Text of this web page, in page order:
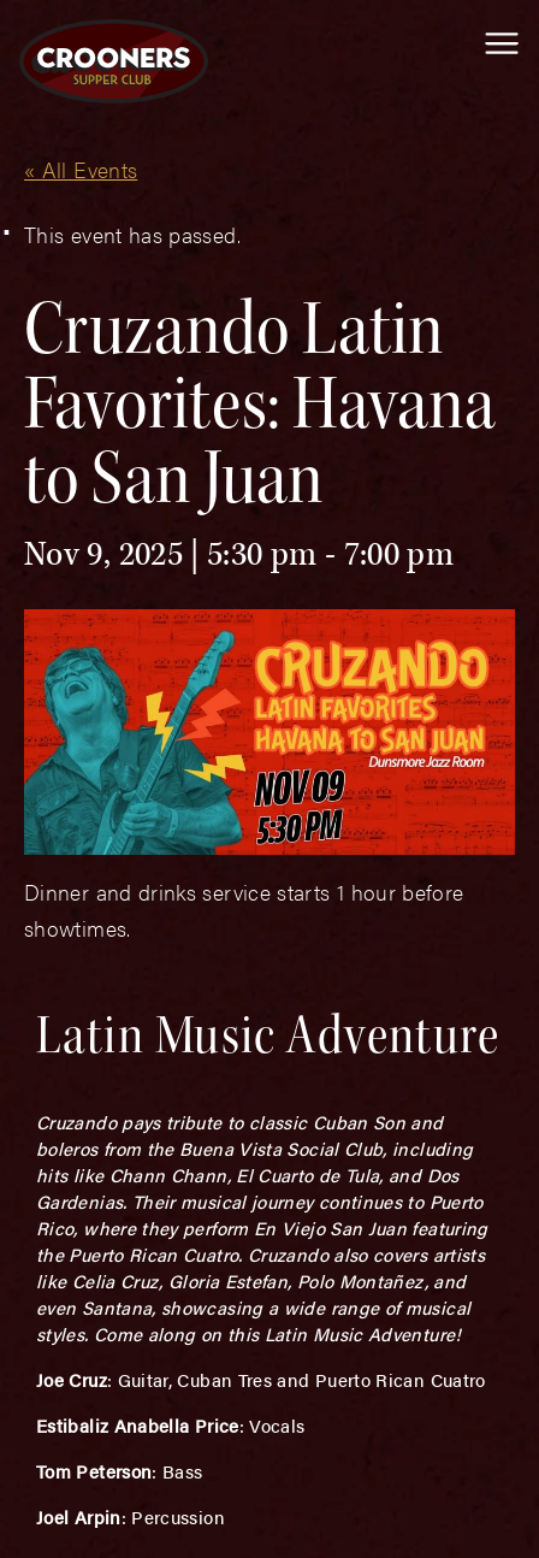
« All Events
This event has passed.
Cruzando Latin
Favorites: Havana
to San Juan
Nov 9, 2025 | 5:30 pm - 7:00 pm
Dinner and drinks service starts 1 hour before
showtimes.
Latin Music Adventure
Cruzando pays tribute to classic Cuban Son and
boleros from the Buena Vista Social Club, including
hits like Chann Chann, El Cuarto de Tula, and Dos
Gardenias. Their musical journey continues to Puerto
Rico, where they perform En Viejo San Juan featuring
the Puerto Rican Cuatro. Cruzando also covers artists
like Celia Cruz, Gloria Estefan, Polo Montañez, and
even Santana, showcasing a wide range of musical
styles. Come along on this Latin Music Adventure!
Joe Cruz: Guitar, Cuban Tres and Puerto Rican Cuatro
Estibaliz Anabella Price: Vocals
Tom Peterson: Bass
Joel Arpin: Percussion